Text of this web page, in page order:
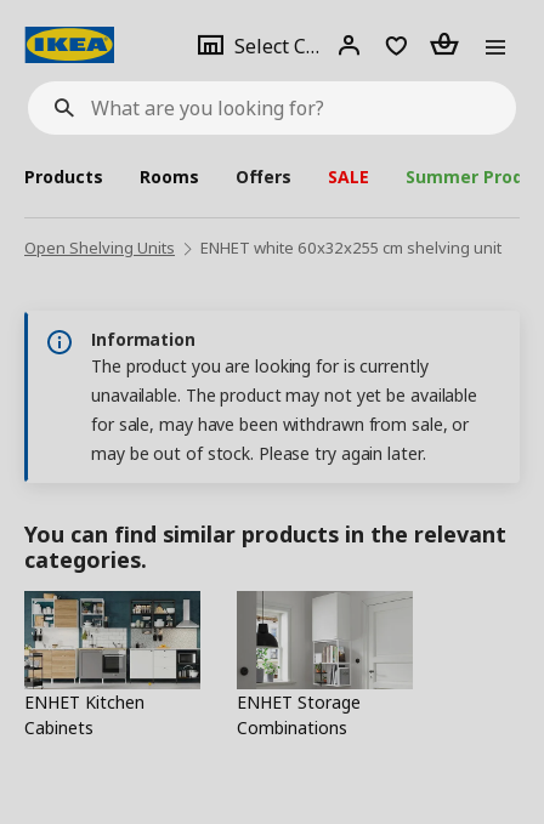
What
are
looking
for?
Select City Select
city
Login Piece(s)
Products Rooms Offers SALE Summer
Open Shelving Units ENHET white 60x32x255 cm shelving unit
Information
The product you are looking for is currently
unavailable. The product may not yet be available
for sale, may have been withdrawn from sale, or
may be out of stock. Please try again later.
You can find similar products in the relevant
categories.
ENHET Kitchen
Cabinets
ENHET Storage
Combinations